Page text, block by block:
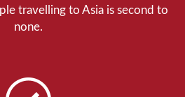
travelling to Asia is second to
none.